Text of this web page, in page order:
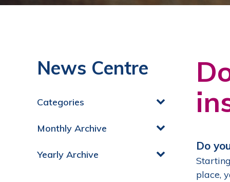
News Centre
Categories
Monthly Archive
Yearly Archive
Do
place,